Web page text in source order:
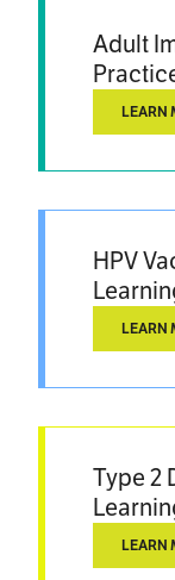
Adult
LEARN
HPV
LEARN
Type 2
LEARN